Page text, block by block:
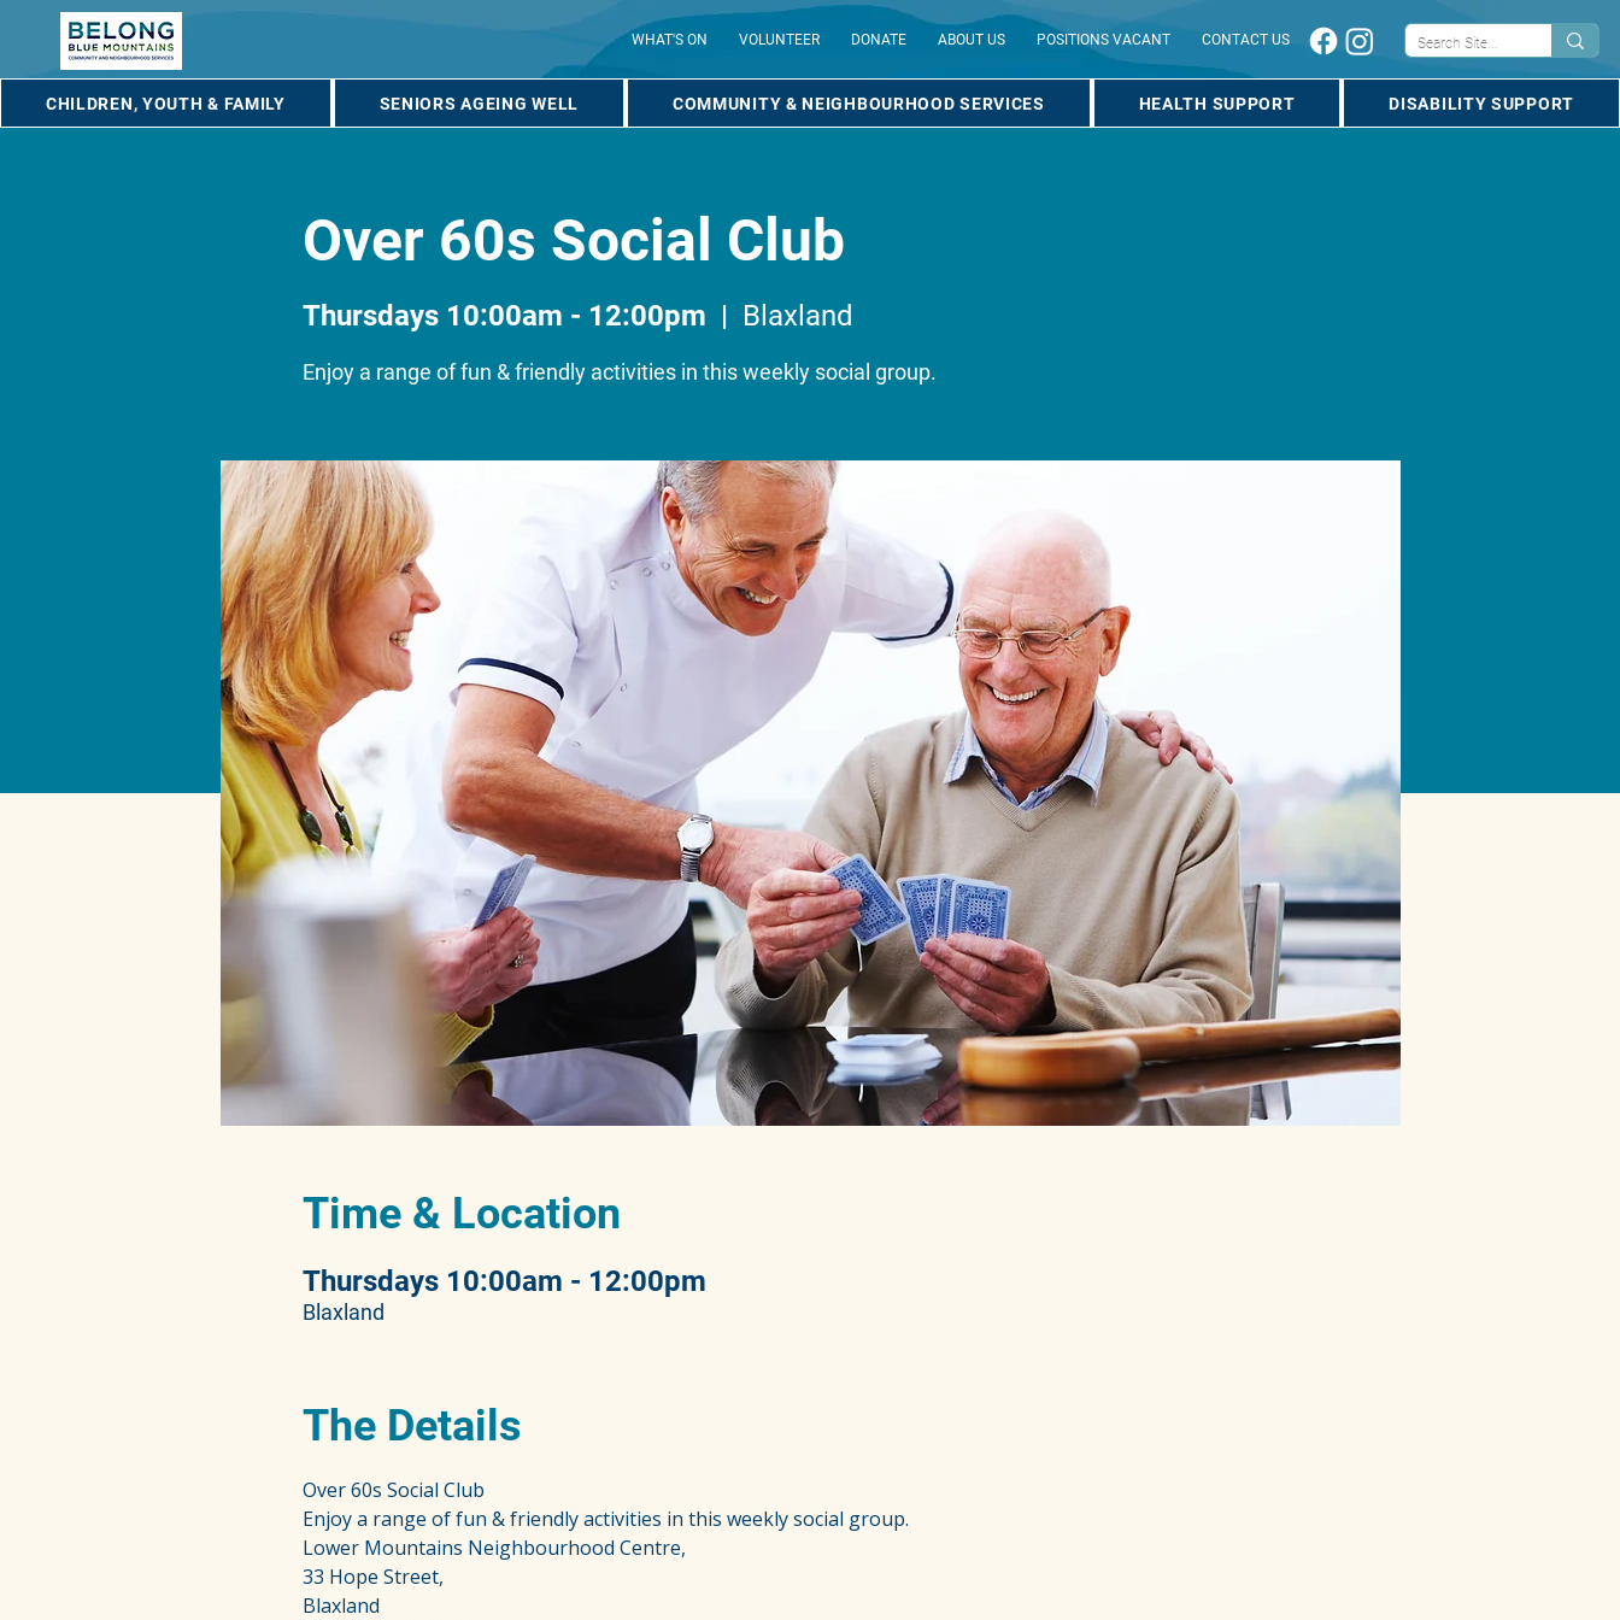
WHAT'S ON VOLUNTEER DONATE ABOUT US POSITIONS VACANT CONTACT US
CHILDREN, YOUTH & FAMILY SENIORS AGEING WELL COMMUNITY & NEIGHBOURHOOD SERVICES HEALTH SUPPORT DISABILITY SUPPORT
Over 60s Social Club
Thursdays 10:00am - 12:00pm
  |
Blaxland
Enjoy a range of fun & friendly activities in this weekly social group.
Time & Location
Thursdays 10:00am - 12:00pm
Blaxland
The Details
Over 60s Social Club
Enjoy a range of fun & friendly activities in this weekly social group.
Lower Mountains Neighbourhood Centre,
33 Hope Street,
Blaxland